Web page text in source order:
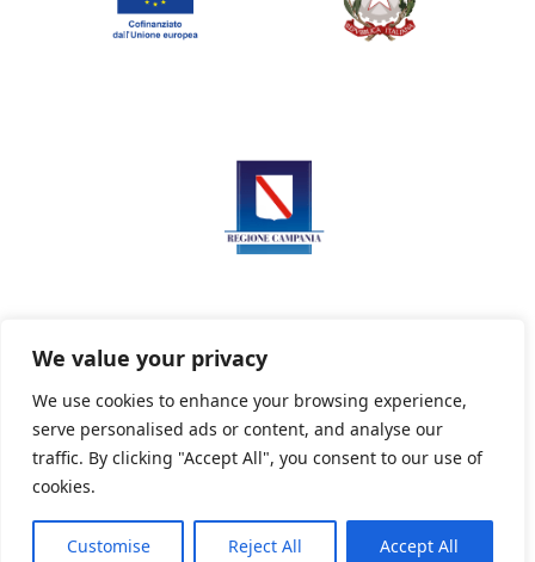
We value your privacy
We use cookies to enhance your browsing experience,
serve personalised ads or content, and analyse our
traffic. By clicking "Accept All", you consent to our use of
cookies.
Customise Reject All Accept All
Privacy Policy Informativa sui cookie
Powered By PWOpac -Paint Web Srl